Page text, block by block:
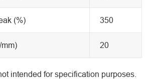
(%) 350
20
intended for specification purposes.